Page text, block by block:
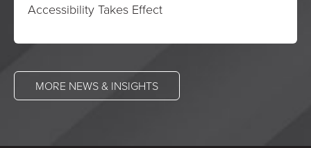
Accessibility Takes Effect
MORE NEWS & INSIGHTS